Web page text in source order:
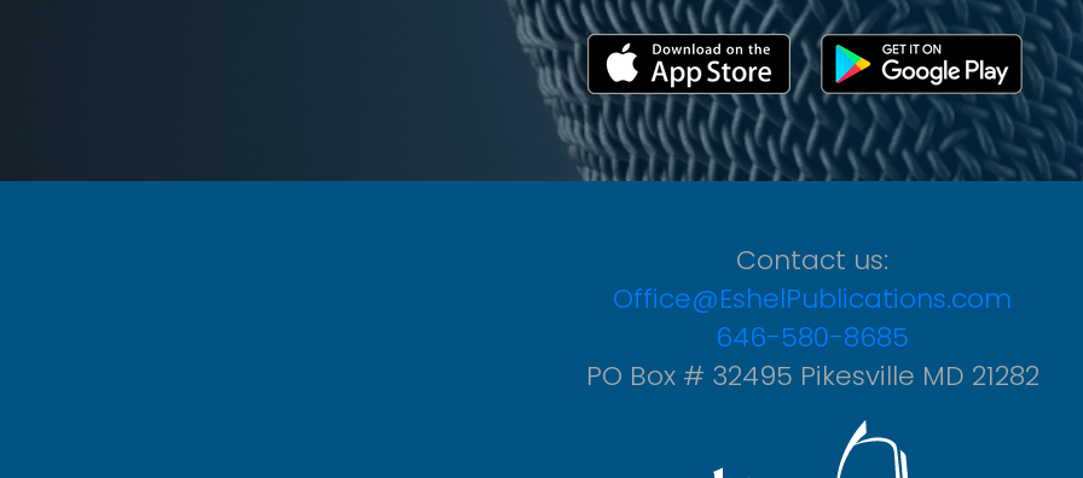
Contact us:
Office@EshelPublications.com
646-580-8685
PO Box # 32495 Pikesville MD 21282